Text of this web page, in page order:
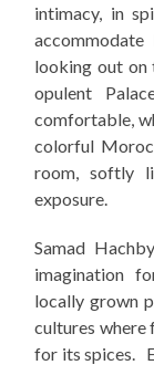
intimacy, in
looking out on
opulent
comfortable,
colorful
room, softly
exposure.
Samad
imagination
locally grown
cultures where
for its spices.